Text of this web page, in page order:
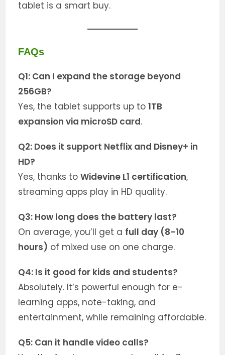
tablet is a smart buy.
FAQs
Q1: Can I expand the storage beyond
256GB?
Yes, the tablet supports up to1TB
expansion via microSD card.
Q2: Does it support Netflix and Disney+ in
HD?
Yes, thanks toWidevine L1 certification,
streaming apps play in HD quality.
Q3: How long does the battery last?
On average, you’ll get a full day (8–10
hours) of mixed use on one charge.
Q4: Is it good for kids and students?
Absolutely. It’s powerful enough for e-
learning apps, note-taking, and
entertainment, while remaining affordable.
Q5: Can it handle video calls?